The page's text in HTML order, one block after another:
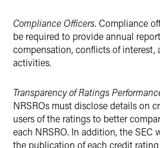
Compliance Officers. Compliance
be required to provide annual
compensation, conflicts of interest,
activities.
Transparency of Ratings
NRSROs must disclose details on
users of the ratings to better
each NRSRO. In addition, the SEC
the publication of each credit